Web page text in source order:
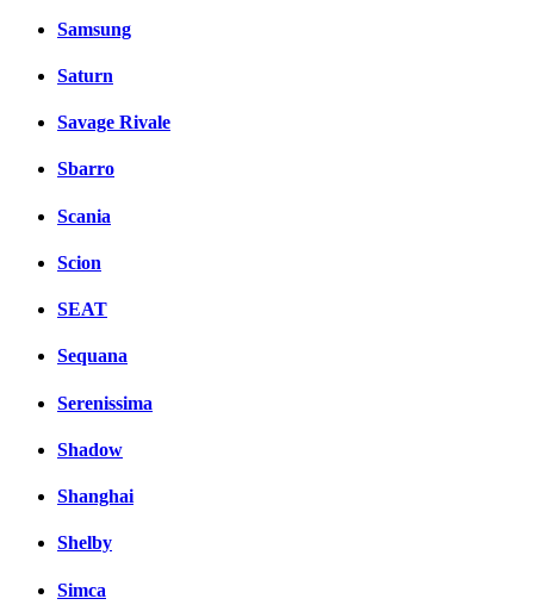
Samsung
Saturn
Savage Rivale
Sbarro
Scania
Scion
SEAT
Sequana
Serenissima
Shadow
Shanghai
Shelby
Simca